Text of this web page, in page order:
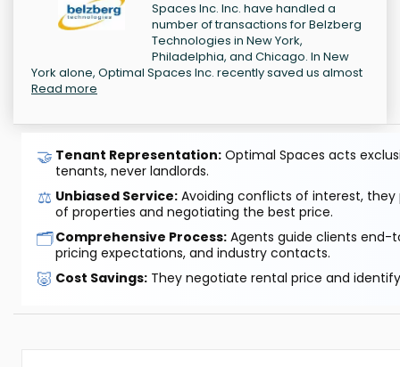
Spaces Inc. Inc. have handled a
number of transactions for Belzberg
Technologies in New York,
Philadelphia, and Chicago. In New
York alone, Optimal Spaces Inc. recently saved us almost
Read more
🤝 Tenant Representation: Optimal Spaces acts
tenants, never landlords.
⚖️ Unbiased Service: Avoiding conflicts of interest, they
of properties and negotiating the best price.
🗂️Comprehensive Process: Agents guide clients end-
pricing expectations, and industry contacts.
🐷 Cost Savings: They negotiate rental price and